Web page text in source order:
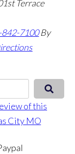
Terrace
7100 By